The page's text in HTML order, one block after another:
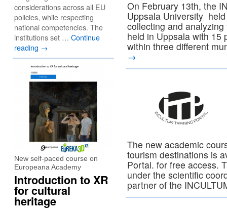
On February 13th, the
Uppsala University
collecting and
held in Uppsala with 15
within three different
→
The new academic
tourism destinations is
Portal. for free access.
under the scientific
partner of the
considerations across all EU
policies, while respecting
national competencies. The
institutions set … Continue
reading →
New self-paced course on
Europeana Academy
Introduction to XR
for cultural
heritage